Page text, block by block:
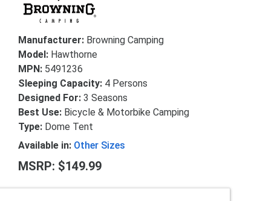
Manufacturer: Browning Camping
Model: Hawthorne
MPN: 5491236
Sleeping Capacity: 4 Persons
Designed For:3 Seasons
Best Use: Bicycle & Motorbike Camping
Type: Dome Tent
Available in: Other Sizes
MSRP: $149.99